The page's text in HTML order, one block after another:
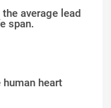
average lead
span.
heart